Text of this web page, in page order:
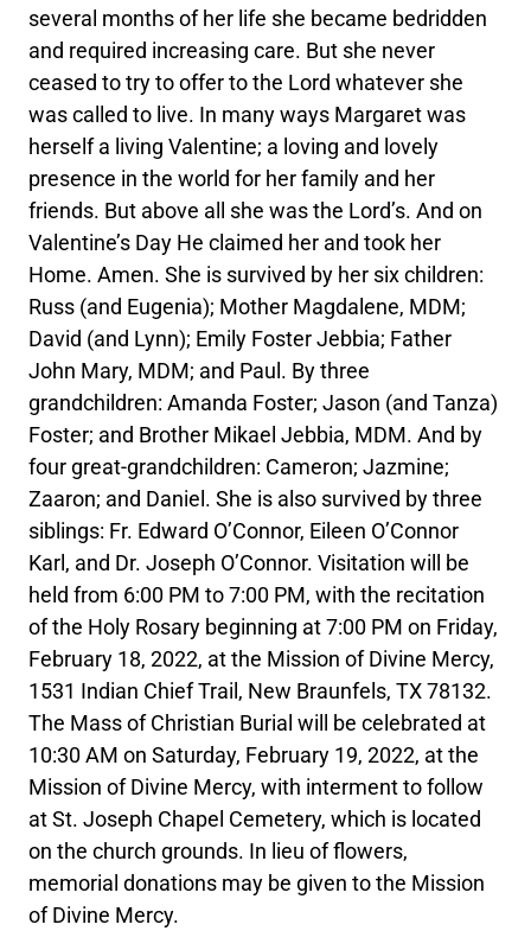
several months of her life she became bedridden
and required increasing care. But she never
ceased to try to offer to the Lord whatever she
was called to live. In many ways Margaret was
herself a living Valentine; a loving and lovely
presence in the world for her family and her
friends. But above all she was the Lord’s. And on
Valentine’s Day He claimed her and took her
Home. Amen. She is survived by her six children:
Russ (and Eugenia); Mother Magdalene, MDM;
David (and Lynn); Emily Foster Jebbia; Father
John Mary, MDM; and Paul. By three
grandchildren: Amanda Foster; Jason (and Tanza)
Foster; and Brother Mikael Jebbia, MDM. And by
four great-grandchildren: Cameron; Jazmine;
Zaaron; and Daniel. She is also survived by three
siblings: Fr. Edward O’Connor, Eileen O’Connor
Karl, and Dr. Joseph O’Connor. Visitation will be
held from 6:00 PM to 7:00 PM, with the recitation
of the Holy Rosary beginning at 7:00 PM on Friday,
February 18, 2022, at the Mission of Divine Mercy,
1531 Indian Chief Trail, New Braunfels, TX 78132.
The Mass of Christian Burial will be celebrated at
10:30 AM on Saturday, February 19, 2022, at the
Mission of Divine Mercy, with interment to follow
at St. Joseph Chapel Cemetery, which is located
on the church grounds. In lieu of flowers,
memorial donations may be given to the Mission
of Divine Mercy.